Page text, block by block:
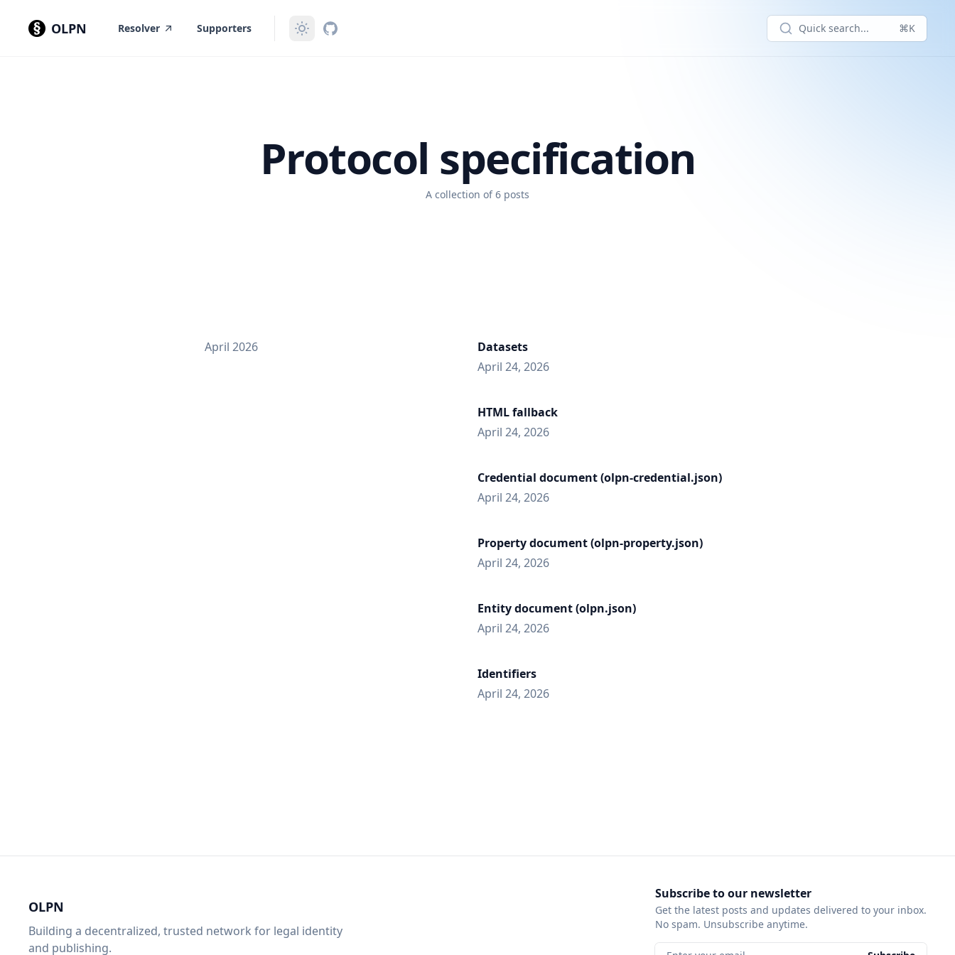
OLPN Resolver Supporters Quick search... ⌘K
Protocol specification
A collection of 6 posts
April 2026
Datasets
April 24, 2026
HTML fallback
April 24, 2026
Credential document (olpn-credential.json)
April 24, 2026
Property document (olpn-property.json)
April 24, 2026
Entity document (olpn.json)
April 24, 2026
Identifiers
April 24, 2026
OLPN
Building a decentralized, trusted network for legal identity
and publishing.
Subscribe to our newsletter
Get the latest posts and updates delivered to your inbox.
No spam. Unsubscribe anytime.